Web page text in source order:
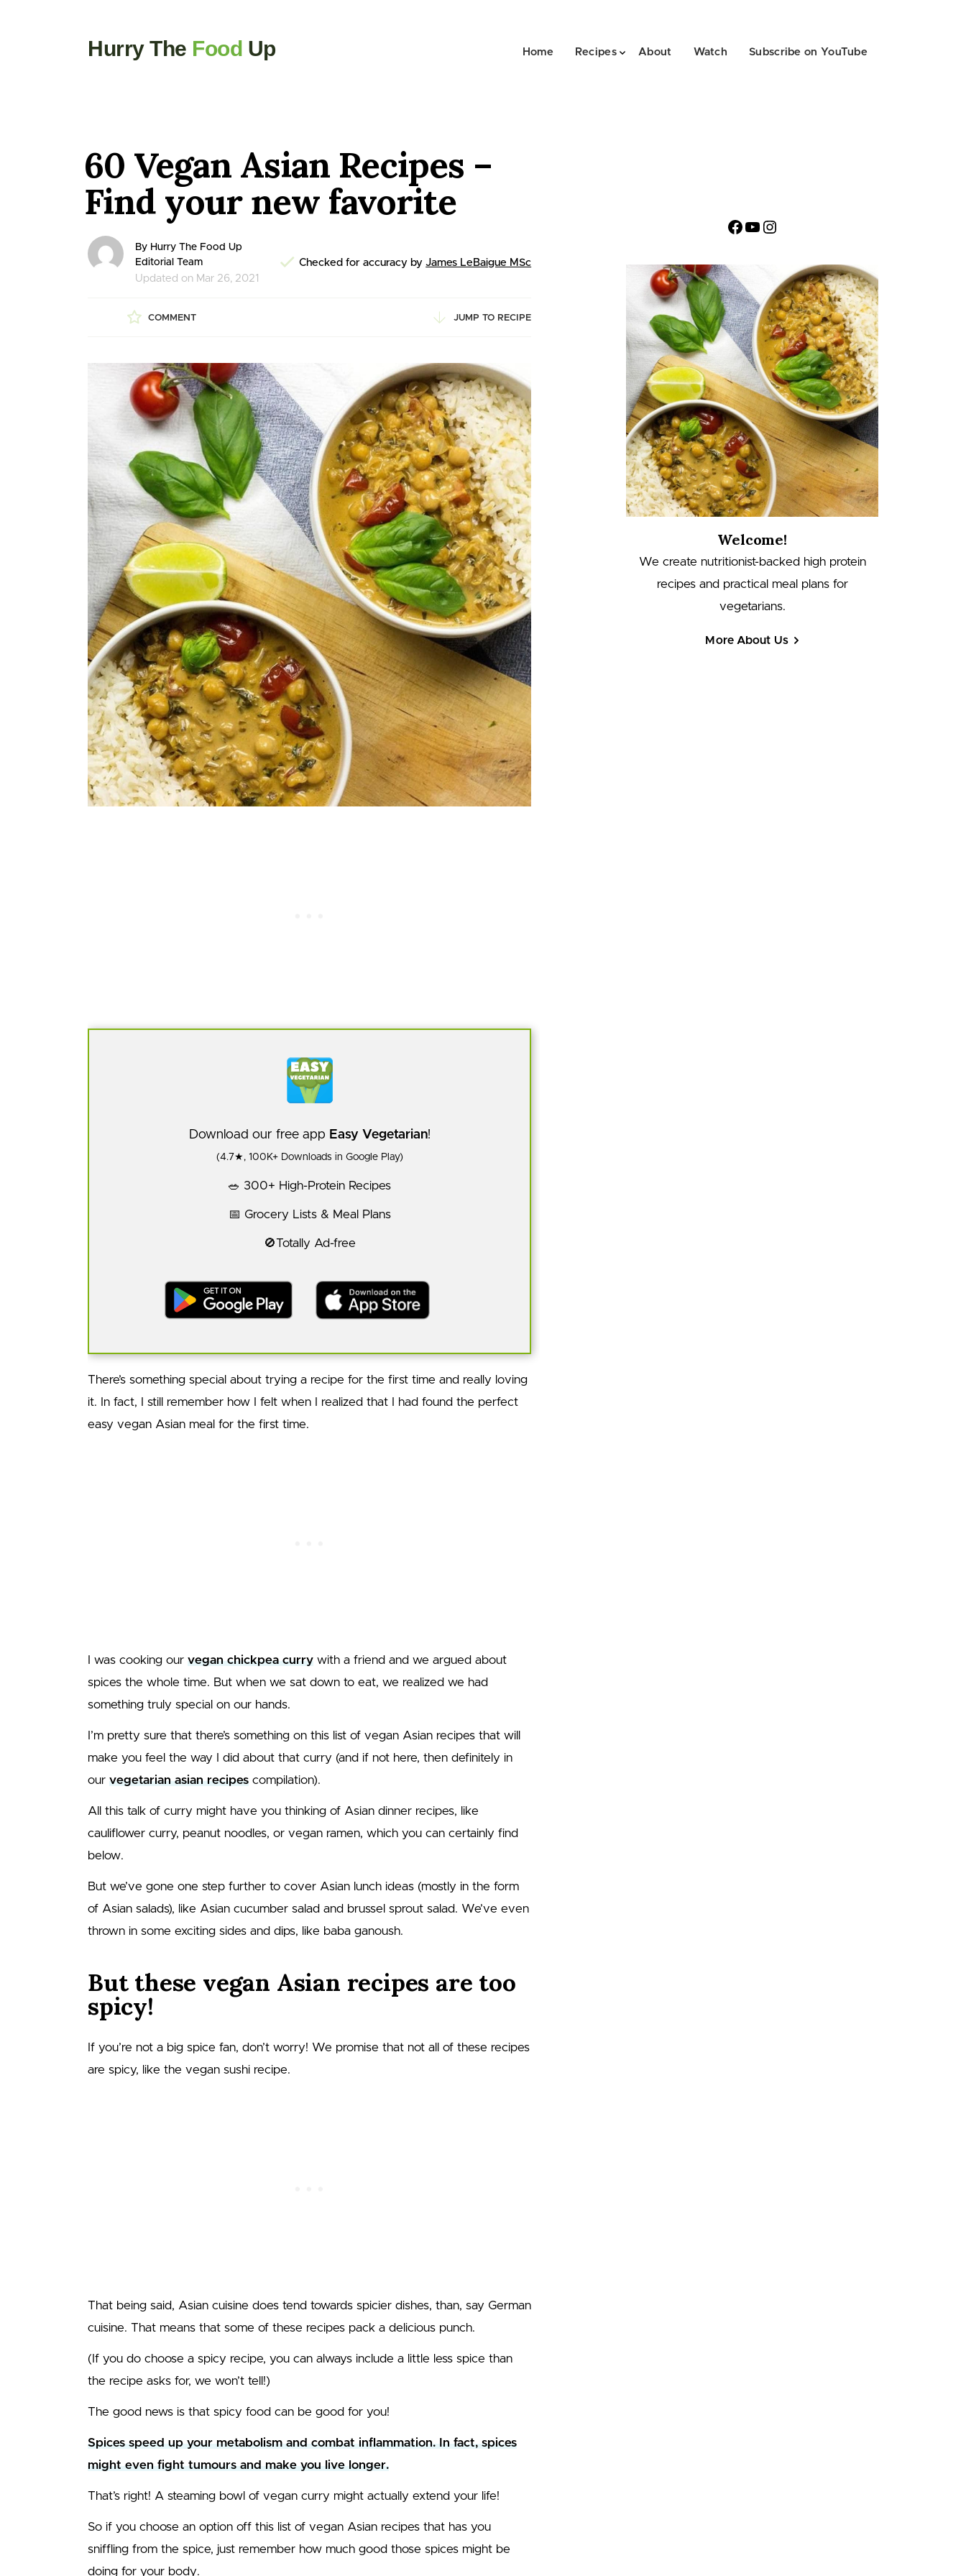
Hurry The Food Up Home Recipes About Watch Subscribe on YouTube
60 Vegan Asian Recipes –
Find your new favorite
By Hurry The Food Up
Editorial Team
Updated on Mar 26, 2021
Checked for accuracy byJames LeBaigue MSc
COMMENT JUMP TO RECIPE
Download our free app Easy Vegetarian!
(4.7★, 100K+ Downloads in Google Play)
🥗 300+ High-Protein Recipes
📅 Grocery Lists & Meal Plans
🚫Totally Ad-free
There’s something special about trying a recipe for the first time and really loving
it. In fact, I still remember how I felt when I realized that I had found the perfect
easy vegan Asian meal for the first time.
I was cooking our vegan chickpea curry with a friend and we argued about
spices the whole time. But when we sat down to eat, we realized we had
something truly special on our hands.
I’m pretty sure that there’s something on this list of vegan Asian recipes that will
make you feel the way I did about that curry (and if not here, then definitely in
our vegetarian asian recipes compilation).
All this talk of curry might have you thinking of Asian dinner recipes, like
cauliflower curry, peanut noodles, or vegan ramen, which you can certainly find
below.
But we’ve gone one step further to cover Asian lunch ideas (mostly in the form
of Asian salads), like Asian cucumber salad and brussel sprout salad. We’ve even
thrown in some exciting sides and dips, like baba ganoush.
But these vegan Asian recipes are too
spicy!
If you’re not a big spice fan, don’t worry! We promise that not all of these recipes
are spicy, like the vegan sushi recipe.
That being said, Asian cuisine does tend towards spicier dishes, than, say German
cuisine. That means that some of these recipes pack a delicious punch.
(If you do choose a spicy recipe, you can always include a little less spice than
the recipe asks for, we won’t tell!)
The good news is that spicy food can be good for you!
Spices speed up your metabolism and combat inflammation. In fact, spices
mig ht even fight tumours and make you live longer.
That’s right! A steaming bowl of vegan curry might actually extend your life!
So if you choose an option off this list of vegan Asian recipes that has you
sniffling from the spice, just remember how much good those spices might be
doing for your body.
Facebook
YouTube
Instagram
Welcome!
We create nutritionist-backed high protein
recipes and practical meal plans for
vegetarians.
More About Us